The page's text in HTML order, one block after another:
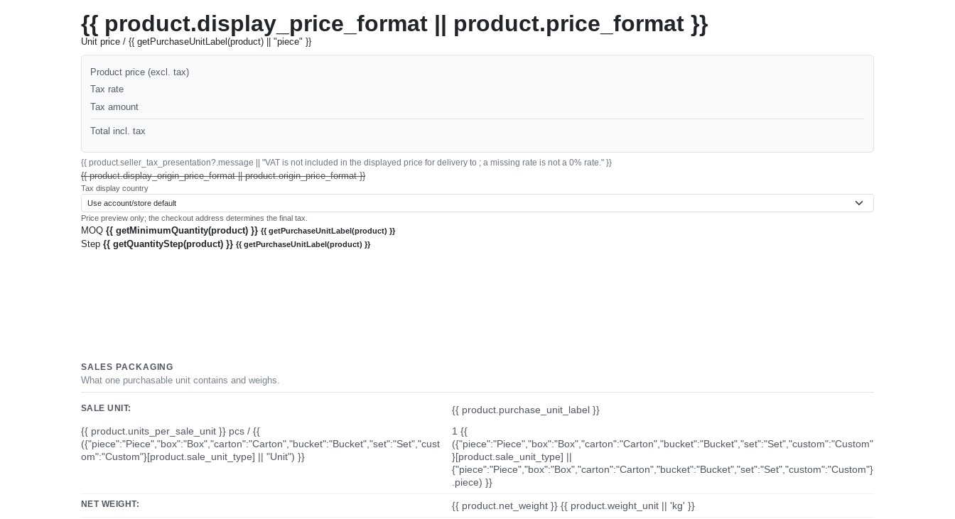
{{ product.display_price_format || product.price_format }}
Unit price / {{ getPurchaseUnitLabel(product) || "piece" }}
Product price (excl. tax)
Tax rate
Tax amount
Total incl. tax
{{ product.seller_tax_presentation?.message || "VAT is not included in the displayed price for delivery to ; a missing rate is not a 0% rate." }}
{{ product.display_origin_price_format || product.origin_price_format }}
Tax display country
Price preview only; the checkout address determines the final tax.
MOQ {{ getMinimumQuantity(product) }} {{ getPurchaseUnitLabel(product) }}
Step {{ getQuantityStep(product) }} {{ getPurchaseUnitLabel(product) }}
SALES PACKAGING
What one purchasable unit contains and weighs.
SALE UNIT:
{{ product.purchase_unit_label }}
{{ product.units_per_sale_unit }} pcs / {{
({"piece":"Piece","box":"Box","carton":"Carton","bucket":"Bucket","set":"Set","cust
om":"Custom"}[product.sale_unit_type] || "Unit") }}
1 {{
({"piece":"Piece","box":"Box","carton":"Carton","bucket":"Bucket","set":"Set","custom":"Custom"
}[product.sale_unit_type] ||
{"piece":"Piece","box":"Box","carton":"Carton","bucket":"Bucket","set":"Set","custom":"Custom"}
.piece) }}
NET WEIGHT: {{ product.net_weight }} {{ product.weight_unit || 'kg' }}